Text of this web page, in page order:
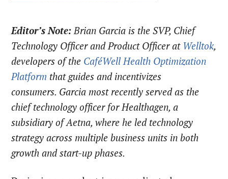
Editor’s Note:Brian Garcia is the SVP, Chief
Technology Officer and Product Officer at Welltok,
developers of the CaféWell Health Optimization
Platform that guides and incentivizes
consumers. Garcia most recently served as the
chief technology officer for Healthagen, a
subsidiary of Aetna, where he led technology
strategy across multiple business units in both
growth and start-up phases.